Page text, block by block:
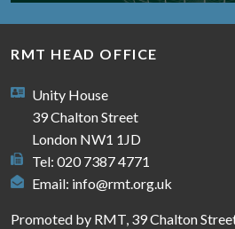
RMT HEAD OFFICE
Unity House
39 Chalton Street
London NW1 1JD
Tel: 020 7387 4771
Email: info@rmt.org.uk
Promoted by RMT, 39 Chalton